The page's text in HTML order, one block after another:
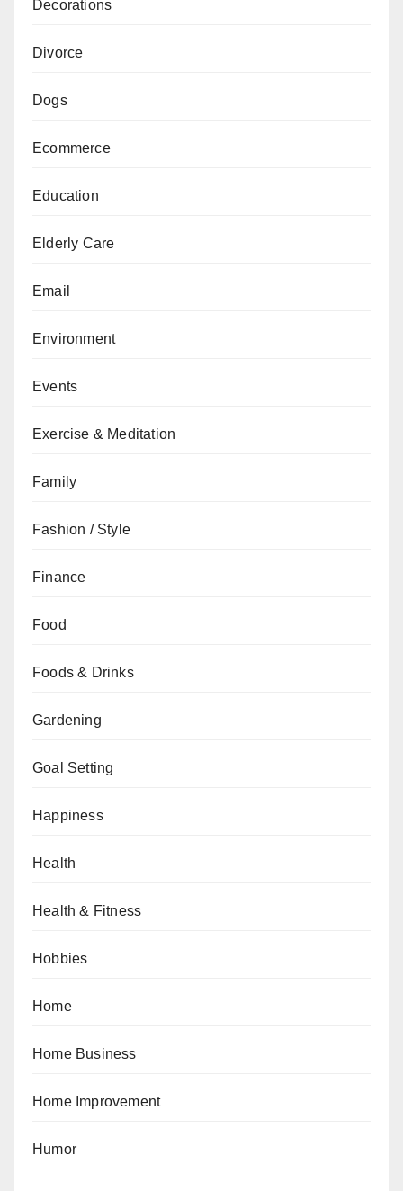
Decorations
Divorce
Dogs
Ecommerce
Education
Elderly Care
Email
Environment
Events
Exercise & Meditation
Family
Fashion / Style
Finance
Food
Foods & Drinks
Gardening
Goal Setting
Happiness
Health
Health & Fitness
Hobbies
Home
Home Business
Home Improvement
Humor